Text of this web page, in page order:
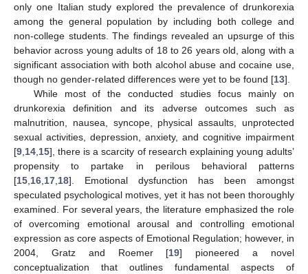
only one Italian study explored the prevalence of drunkorexia
among the general population by including both college and
non-college students. The findings revealed an upsurge of this
behavior across young adults of 18 to 26 years old, along with a
significant association with both alcohol abuse and cocaine use,
though no gender-related differences were yet to be found [13].
While most of the conducted studies focus mainly on
drunkorexia definition and its adverse outcomes such as
malnutrition, nausea, syncope, physical assaults, unprotected
sexual activities, depression, anxiety, and cognitive impairment
[9 14 15], there is a scarcity of research explaining young adults’
propensity to partake in perilous behavioral patterns
[15 16 17 18]. Emotional dysfunction has been amongst
speculated psychological motives, yet it has not been thoroughly
examined. For several years, the literature emphasized the role
of overcoming emotional arousal and controlling emotional
expression as core aspects of Emotional Regulation; however, in
2004, Gratz and Roemer [19] pioneered a novel
conceptualization that outlines fundamental aspects of